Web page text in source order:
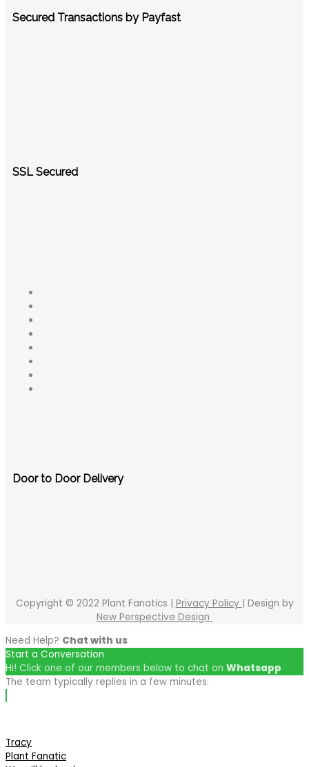
Secured Transactions by Payfast
SSL Secured
Door to Door Delivery
Copyright © 2022 Plant Fanatics | Privacy Policy
| Design by
New Perspective Design
Need Help? Chat with us
Start a Conversation
Hi! Click one of our members below to chat on Whatsapp
The team typically replies in a few minutes.
Tracy
Plant Fanatic